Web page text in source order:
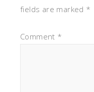
fields are marked *
Comment *